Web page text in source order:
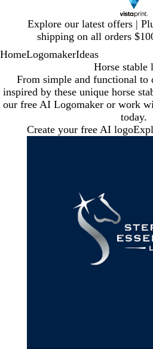
Explore our latest offers |
shipping on all orders
1
HomeLogomakerIdeas
Horse stable
From simple and functional to
inspired by these unique horse
our free AI Logomaker or work
today.
Create your free AI logo